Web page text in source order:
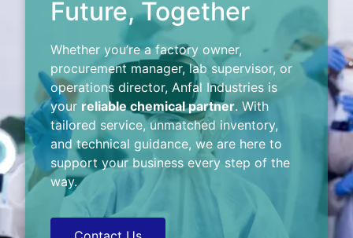
Future, Together
Whether you’re a factory owner,
procurement manager, lab supervisor, or
operations director, Anfal Industries is
your reliable chemical partner. With
tailored service, unmatched inventory,
and technical guidance, we are here to
support your business every step of the
way.